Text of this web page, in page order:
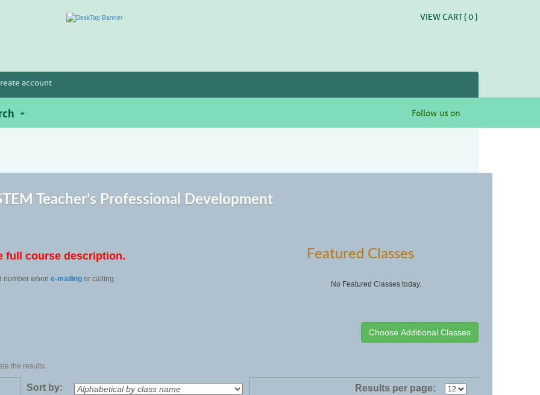
VIEW CART (0 )
account
Follow us on
Teacher's Professional Development
full course description.
number when e-mailing or calling.
Featured Classes
No Featured Classes today.
the results.
Sort by: Results per page: